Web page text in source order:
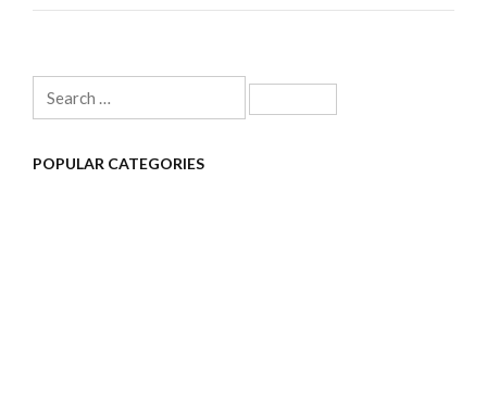
Search
for:
POPULAR CATEGORIES